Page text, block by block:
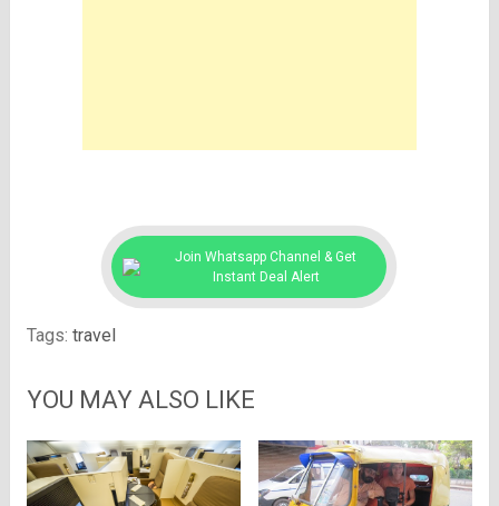
Join Whatsapp Channel & Get
Instant Deal Alert
Tags: travel
YOU MAY ALSO LIKE